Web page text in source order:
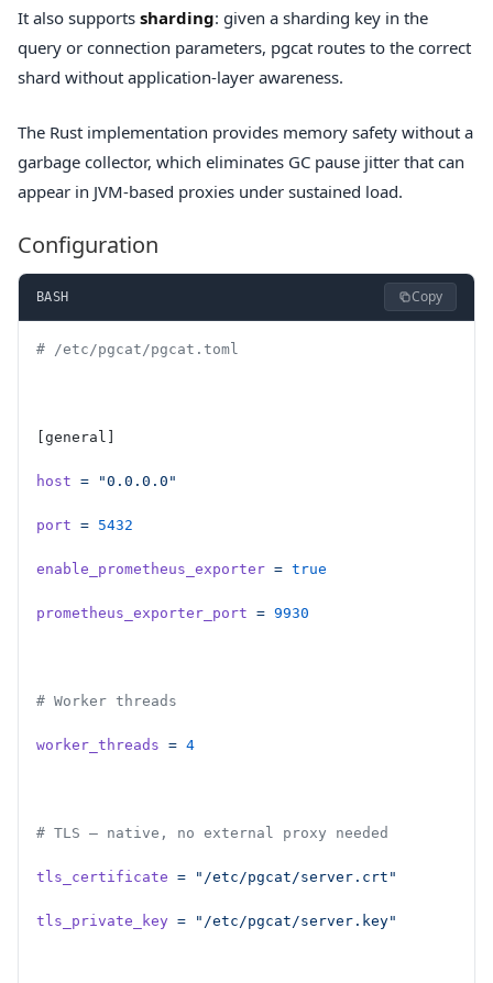
It also supports sharding: given a sharding key in the
query or connection parameters, pgcat routes to the correct
shard without application-layer awareness.
The Rust implementation provides memory safety without a
garbage collector, which eliminates GC pause jitter that can
appear in JVM-based proxies under sustained load.
Configuration
BASH Copy
# /etc/pgcat/pgcat.toml
[general]
host = "0.0.0.0"
port = 5432
enable_prometheus_exporter = true
prometheus_exporter_port = 9930
# Worker threads
worker_threads = 4
# TLS — native, no external proxy needed
tls_certificate = "/etc/pgcat/server.crt"
tls_private_key = "/etc/pgcat/server.key"